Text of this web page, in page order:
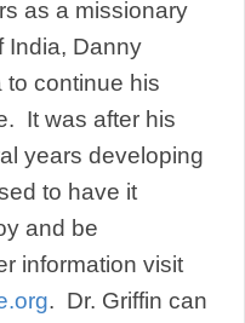
as a missionary
India, Danny
to continue his
It was after his
years developing
to have it
and be
information visit
. Dr. Griffin can